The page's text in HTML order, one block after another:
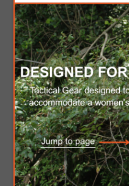
In no event will we
damage including
consequential loss
damage whatsoever
profits arising out of,
use of this website.
Through this website
websites which are
TacticShop. We have
content and
inclusion of any links
a
expressed within